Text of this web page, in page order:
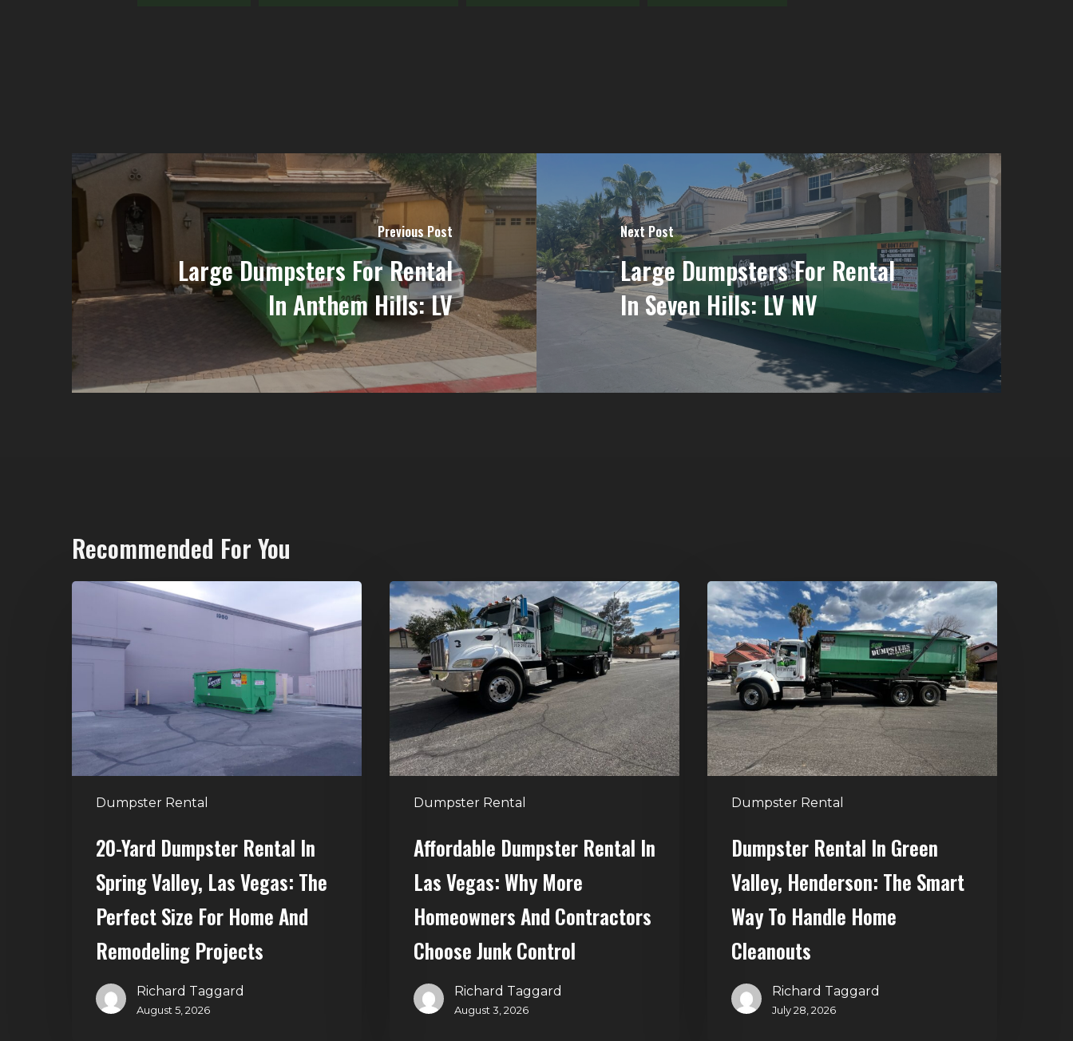
Previous Post
Large Dumpsters For Rental
In Anthem Hills: LV
Next Post
Large Dumpsters For Rental
In Seven Hills: LV NV
Recommended For You
Dumpster Rental
Dumpster
Valley,
Las
Vegas:
Home
Remodeling
Projects
20-Yard Dumpster Rental In
Spring Valley, Las Vegas: The
Perfect Size For Home And
Remodeling Projects
Richard Taggard
August 5, 2026
Dumpster Rental
Affordable
Dumpster
Rental
Las
Vegas:
More
Homeowners
Contractors
Choose
Junk
Control
Affordable Dumpster Rental In
Las Vegas: Why More
Homeowners And Contractors
Choose Junk Control
Richard Taggard
August 3, 2026
Dumpster Rental
Dumpster
Rental
in
Green
Valley,
Henderson:
The
Smart
Way
Home
Cleanouts
Dumpster Rental In Green
Valley, Henderson: The Smart
Way To Handle Home
Cleanouts
Richard Taggard
July 28, 2026